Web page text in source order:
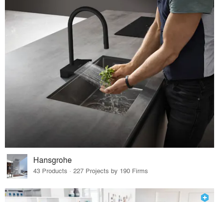
Hansgrohe
43 Products · 227 Projects by 190 Firms